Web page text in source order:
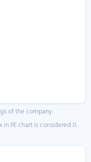
of the company.
PE chart is considered 0.